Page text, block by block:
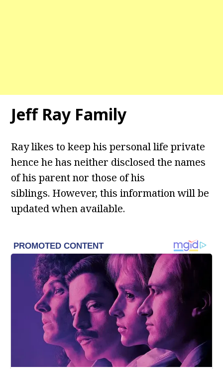
Jeff Ray Family
Ray likes to keep his personal life private
hence he has neither disclosed the names
of his parent nor those of his
siblings. However, this information will be
updated when available.